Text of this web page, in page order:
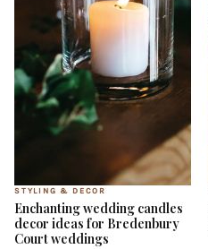
STYLING & DECOR
Enchanting wedding candles
decor ideas for Bredenbury
Court weddings